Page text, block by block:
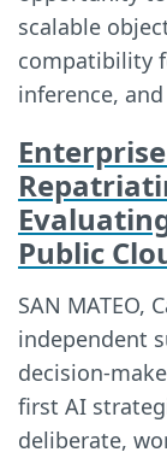
scalable
compatibility
inference,
Public
SAN MATEO,
independent
decision-
first AI
deliberate,